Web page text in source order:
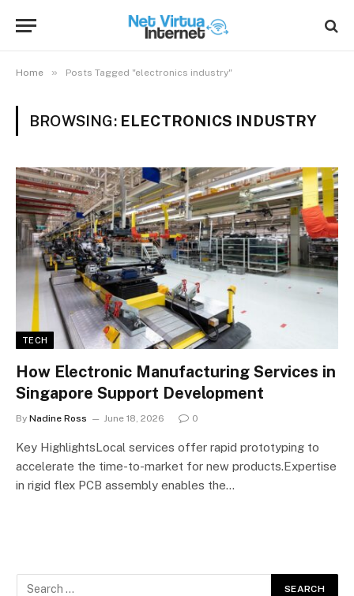
Home » Posts Tagged "electronics industry"
BROWSING: ELECTRONICS INDUSTRY
TECH
How Electronic Manufacturing Services in
Singapore Support Development
By Nadine Ross June 18, 2026 0
Key HighlightsLocal services offer rapid prototyping to
accelerate the time-to-market for new products.Expertise
in rigid flex PCB assembly enables the…